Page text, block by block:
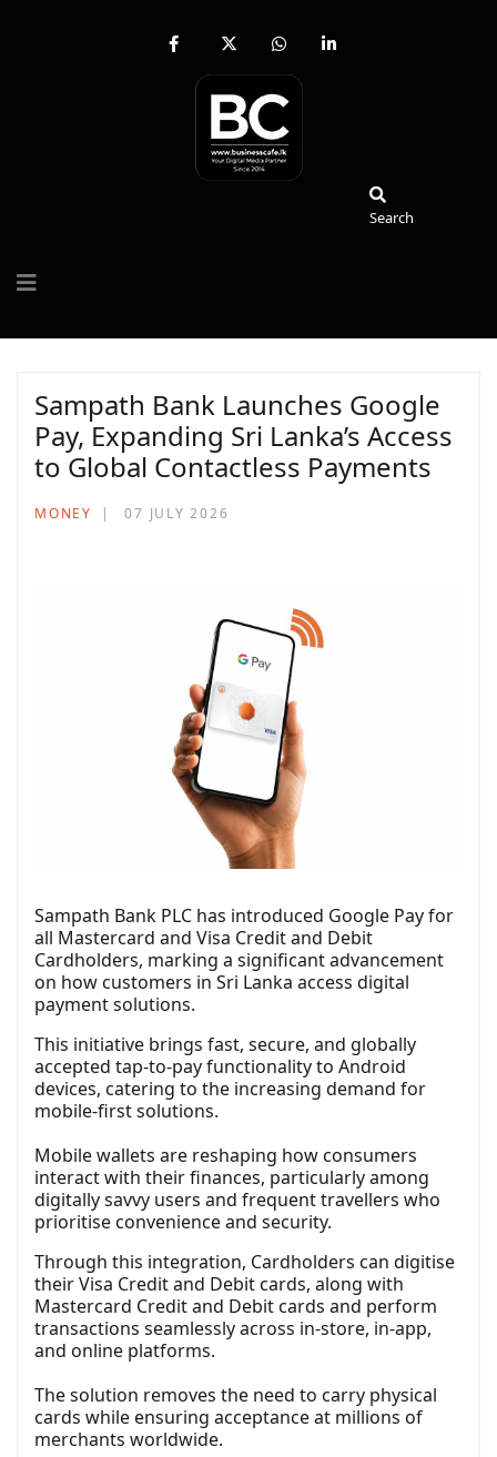
fab
facebook-
x-
twitter
fab
whatsapp
fab
Search
Sampath Bank Launches Google
Pay, Expanding Sri Lanka’s Access
to Global Contactless Payments
MONEY 07 JULY 2026
Sampath Bank PLC has introduced Google Pay for
all Mastercard and Visa Credit and Debit
Cardholders, marking a significant advancement
on how customers in Sri Lanka access digital
payment solutions.
This initiative brings fast, secure, and globally
accepted tap-to-pay functionality to Android
devices, catering to the increasing demand for
mobile-first solutions.
Mobile wallets are reshaping how consumers
interact with their finances, particularly among
digitally savvy users and frequent travellers who
prioritise convenience and security.
Through this integration, Cardholders can digitise
their Visa Credit and Debit cards, along with
Mastercard Credit and Debit cards and perform
transactions seamlessly across in-store, in-app,
and online platforms.
The solution removes the need to carry physical
cards while ensuring acceptance at millions of
merchants worldwide.